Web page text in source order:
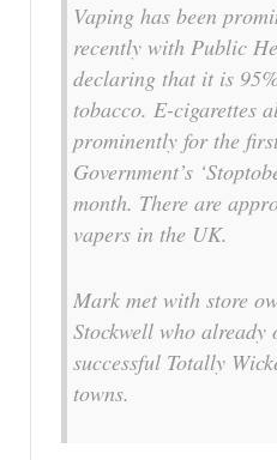
Vaping has been
recently with Public
declaring that it is
tobacco. E-cigarettes
prominently for the
Government’s
month. There are
vapers in the UK.
Mark met with store
Stockwell who already
successful Totally
towns.